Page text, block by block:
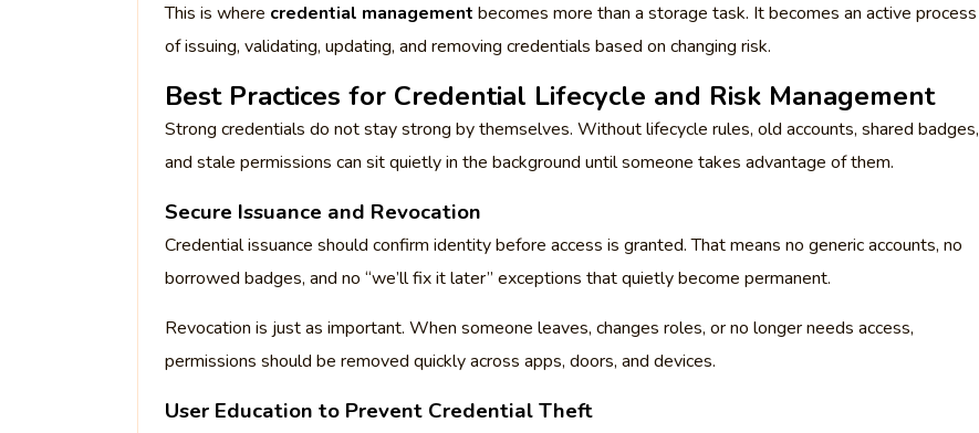
This is where credential management becomes more than a storage task. It becomes an active process
of issuing, validating, updating, and removing credentials based on changing risk.
Best Practices for Credential Lifecycle and Risk Management
Strong credentials do not stay strong by themselves. Without lifecycle rules, old accounts, shared badges,
and stale permissions can sit quietly in the background until someone takes advantage of them.
Secure Issuance and Revocation
Credential issuance should confirm identity before access is granted. That means no generic accounts, no
borrowed badges, and no “we’ll fix it later” exceptions that quietly become permanent.
Revocation is just as important. When someone leaves, changes roles, or no longer needs access,
permissions should be removed quickly across apps, doors, and devices.
User Education to Prevent Credential Theft